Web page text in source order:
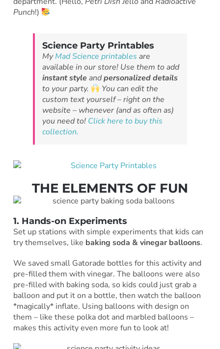
Punch!)
Science Party Printables
MyMad Science printables are
available in our store! Use them to add
instant styleandpersonalized details
to your party.
You can edit the
custom text yourself – right on the
website – whenever (and as often as)
you need to! Click here to buy this
collection.
THE ELEMENTS OF FUN
1. Hands-on Experiments
Set up stations with simple experiments that kids can
try themselves, like baking soda & vinegar balloons.
We saved small Gatorade bottles for this activity and
pre-filled them with vinegar. The balloons were also
pre-filled with baking soda, so kids could just grab a
balloon and put it on a bottle, then watch the balloon
*magically* inflate. Using balloons with design on
them – like these polka dot and marbled balloons –
makes this activity even more fun to look at!